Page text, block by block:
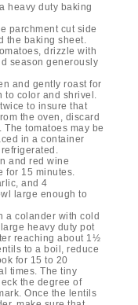
heavy duty baking
parchment cut side
the baking sheet.
drizzle with
season generously
and gently roast for
to color and shrivel.
to insure that
the oven, discard
tomatoes may be
in a container
and red wine
for 15 minutes.
and 4
large enough to
a colander with cold
heavy duty pot
reaching about 1½
to a boil, reduce
for 15 to 20
times. The tiny
the degree of
Once the lentils